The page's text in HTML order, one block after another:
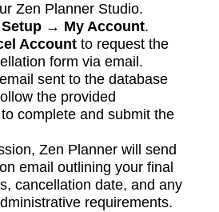
Zen Planner Studio.
Setup → My Account.
Account to request the
form via email.
sent to the database
the provided
complete and submit the
Zen Planner will send
email outlining your final
cancellation date, and any
requirements.